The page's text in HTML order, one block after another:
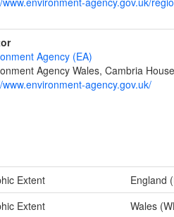
Agency (EA)
Agency Wales, Cambria
www.environment-agency.gov.uk/
Extent
England
Extent
Wales